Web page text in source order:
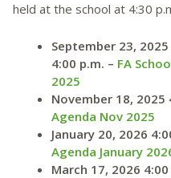
held at the school at 4:30
September 23,
4:00 p.m. – FA
2025
November 18, 2025
Agenda Nov 2025
January 20, 2026
Agenda January
March 17, 2026 4:00